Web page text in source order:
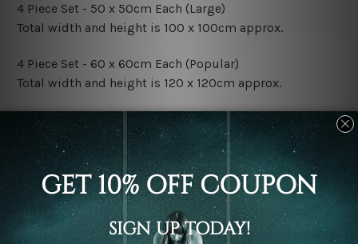
4 Piece Set - 50 x 50cm Each (Large)
Total width and height is 100 x 100cm approx.
4 Piece Set - 60 x 60cm Each (Popular)
Total width and height is 120 x 120cm approx.
4 Piece Set - 70 x 70cm Each (XLarge)
Total width and height is 140 x 140cm approx.
4 Piece Set - 80 x 80cm Each (XXLarge)
Total width and height is 160 x 160cm approx.
Canvas Finish Options: